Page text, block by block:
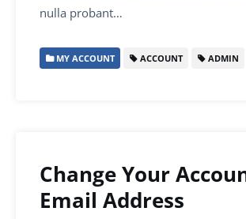
nulla probant…
MY ACCOUNT ACCOUNT ADMIN
Change Your
Email Address